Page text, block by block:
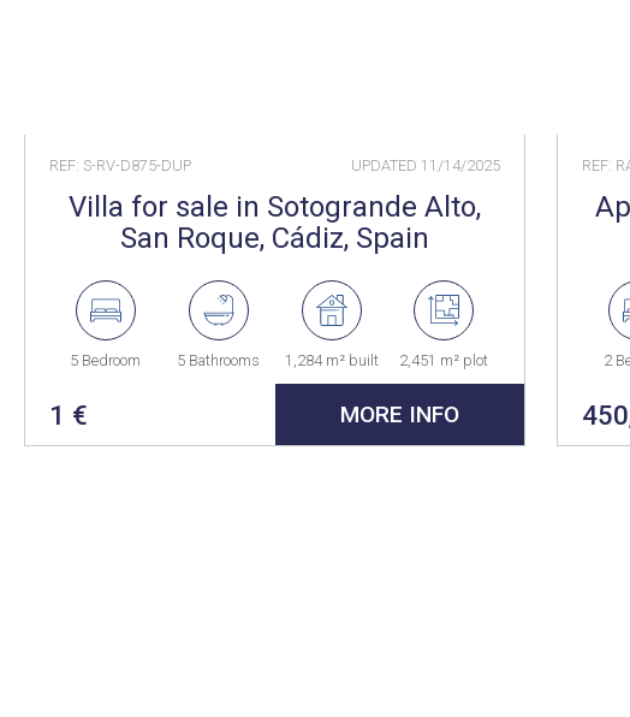
REF: S-RV-D875-DUP UPDATED11/14/2025
Villa for sale in Sotogrande Alto,
San Roque, Cádiz, Spain
5 Bedroom 5 Bathrooms 1,284 m² built 2,451 m² plot
1 € MORE INFO
REF:
2